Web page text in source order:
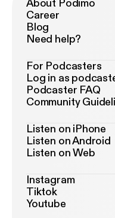
About Podimo
Career
Blog
Need help?
For Podcasters
Log in as
Podcaster FAQ
Community
Listen on iPhone
Listen on Android
Listen on Web
Instagram
Tiktok
Youtube